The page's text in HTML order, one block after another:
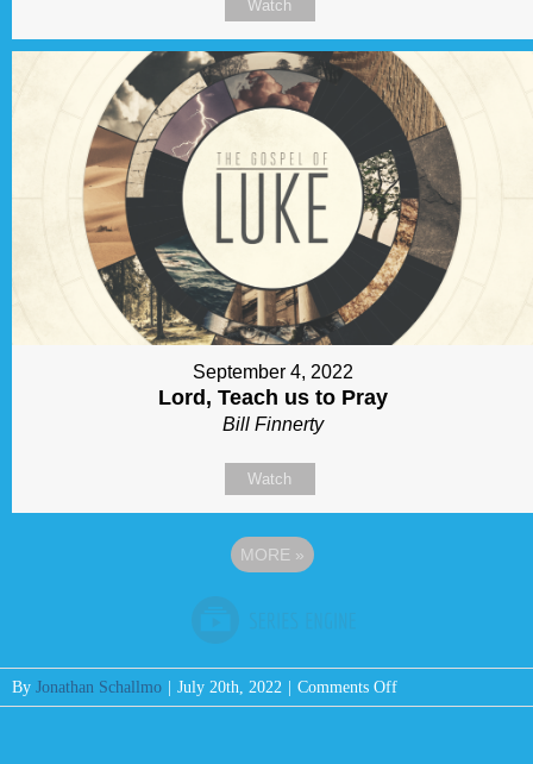
Watch
September 4, 2022
Lord, Teach us to Pray
Bill Finnerty
Watch
MORE »
By Jonathan Schallmo July 20th, 2022 Comments Offon
Message: